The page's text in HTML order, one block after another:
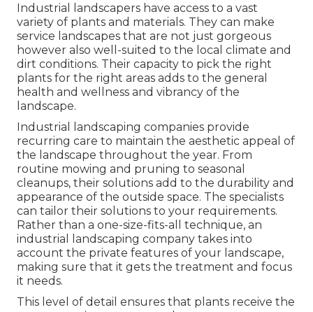
Industrial landscapers have access to a vast
variety of plants and materials. They can make
service landscapes that are not just gorgeous
however also well-suited to the local climate and
dirt conditions. Their capacity to pick the right
plants for the right areas adds to the general
health and wellness and vibrancy of the
landscape.
Industrial landscaping companies provide
recurring care to maintain the aesthetic appeal of
the landscape throughout the year. From
routine mowing and pruning to seasonal
cleanups, their solutions add to the durability and
appearance of the outside space. The specialists
can tailor their solutions to your requirements.
Rather than a one-size-fits-all technique, an
industrial landscaping company takes into
account the private features of your landscape,
making sure that it gets the treatment and focus
it needs.
This level of detail ensures that plants receive the